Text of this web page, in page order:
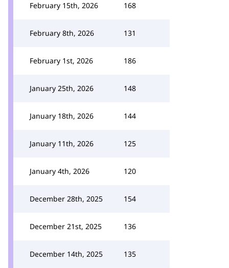
February 15th, 2026 168
February 8th, 2026 131
February 1st, 2026 186
January 25th, 2026 148
January 18th, 2026 144
January 11th, 2026 125
January 4th, 2026 120
December 28th, 2025 154
December 21st, 2025 136
December 14th, 2025 135